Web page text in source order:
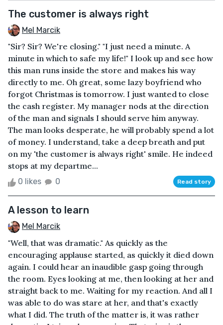
The customer is always right
Mel Marcik
"Sir? Sir? We're closing." "I just need a minute. A
minute in which to safe my life!" I look up and see how
this man runs inside the store and makes his way
directly to me. Oh great, some lazy boyfriend who
forgot Christmas is tomorrow. I just wanted to close
the cash register. My manager nods at the direction
of the man and signals I should serve him anyway.
The man looks desperate, he will probably spend a lot
of money. I understand, take a deep breath and put
on my 'the customer is always right' smile. He indeed
stops at my departme...
0 likes 0 Read story
A lesson to learn
Mel Marcik
"Well, that was dramatic." As quickly as the
encouraging applause started, as quickly it died down
again. I could hear an inaudible gasp going through
the room. Eyes looking at me, then looking at her and
straight back to me. Waiting for my reaction. And all I
was able to do was stare at her, and that's exactly
what I did. The truth of the matter is, it was rather